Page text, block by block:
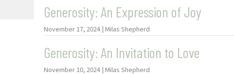
Generosity: An Expression of Joy
November 17, 2024 | Milas Shepherd
Generosity: An Invitation to Love
November 10, 2024 | Milas Shepherd